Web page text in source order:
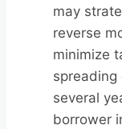
may
reverse
minimize
several
borrower